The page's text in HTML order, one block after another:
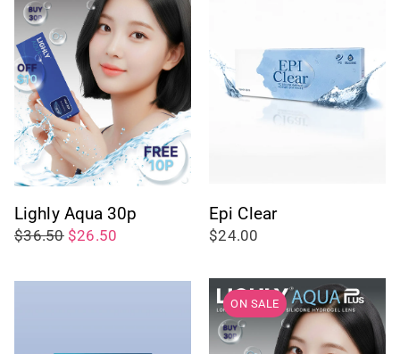
Lighly Aqua 30p
$36.50 $26.50
Epi Clear
$24.00
ON SALE